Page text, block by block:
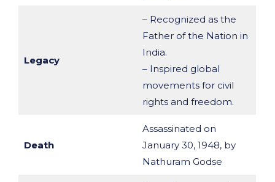
Legacy
– Recognized as the
Father of the Nation in
India.
– Inspired global
movements for civil
rights and freedom.
Death
Assassinated on
January 30, 1948, by
Nathuram Godse